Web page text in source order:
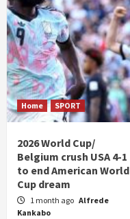
Home SPORT
2026 World Cup/
Belgium crush USA 4-1
to end American World
Cup dream
1 month ago Alfrede
Kankabo